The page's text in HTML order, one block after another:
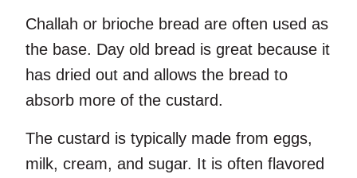
Challah or brioche bread are often used as
the base. Day old bread is great because it
has dried out and allows the bread to
absorb more of the custard.
The custard is typically made from eggs,
milk, cream, and sugar. It is often flavored